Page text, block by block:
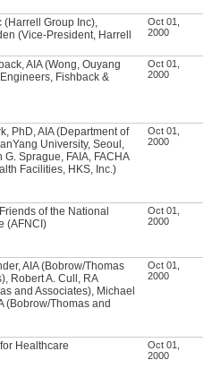
(Harrell Group Inc),
(Vice-President, Harrell
Oct 01,
2000
AIA (Wong, Ouyang
Fishback &
Oct 01,
2000
PhD, AIA (Department of
University, Seoul,
G. Sprague, FAIA, FACHA
Facilities, HKS, Inc.)
Oct 01,
2000
of the National
(AFNCI)
Oct 01,
2000
AIA (Bobrow/Thomas
Robert A. Cull, RA
and Associates), Michael
(Bobrow/Thomas and
Oct 01,
2000
Healthcare
Oct 01,
2000